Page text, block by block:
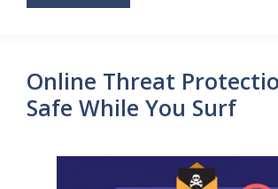
Online Threat
Safe While You Surf